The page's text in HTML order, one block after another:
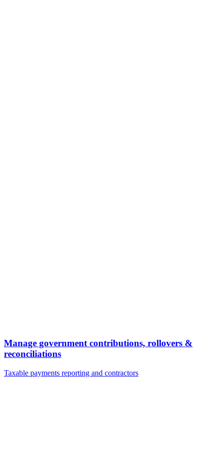
Manage government contributions, rollovers &
reconciliations
Taxable payments reporting and contractors